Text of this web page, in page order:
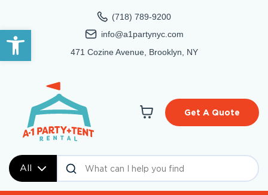
Open toolbar
(718) 789-9200
info@a1partynyc.com
471 Cozine Avenue, Brooklyn, NY
All
Get A Quote